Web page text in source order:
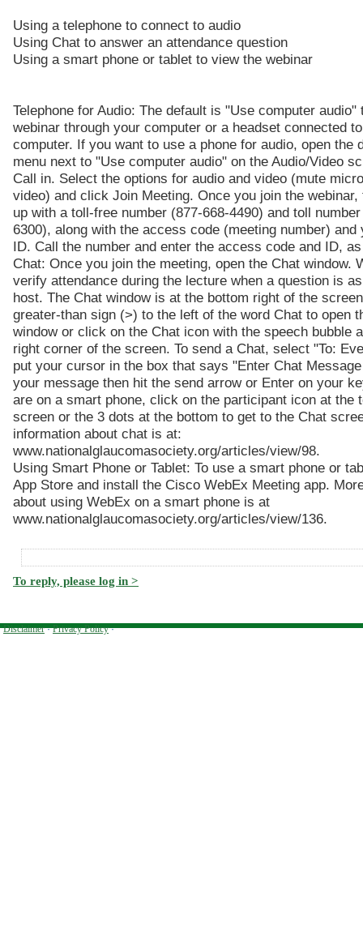
Using a telephone to connect to audio
Using Chat to answer an attendance question
Using a smart phone or tablet to view the webinar
Telephone for Audio: The default is "Use computer audio"
webinar through your computer or a headset connected
computer. If you want to use a phone for audio, open the
menu next to "Use computer audio" on the Audio/Video
Call in. Select the options for audio and video (mute
video) and click Join Meeting. Once you join the
up with a toll-free number (877-668-4490) and toll
6300), along with the access code (meeting number) and
ID. Call the number and enter the access code and ID,
Chat: Once you join the meeting, open the Chat window.
verify attendance during the lecture when a question is
host. The Chat window is at the bottom right of the
greater-than sign (>) to the left of the word Chat to open
window or click on the Chat icon with the speech bubble
right corner of the screen. To send a Chat, select "To:
put your cursor in the box that says "Enter Chat
your message then hit the send arrow or Enter on your
are on a smart phone, click on the participant icon at the
screen or the 3 dots at the bottom to get to the Chat
information about chat is at:
www.nationalglaucomasociety.org/articles/view/98.
Using Smart Phone or Tablet: To use a smart phone or
App Store and install the Cisco WebEx Meeting app.
about using WebEx on a smart phone is at
www.nationalglaucomasociety.org/articles/view/136.
To reply, please log in >
Disclaimer·Privacy Policy·